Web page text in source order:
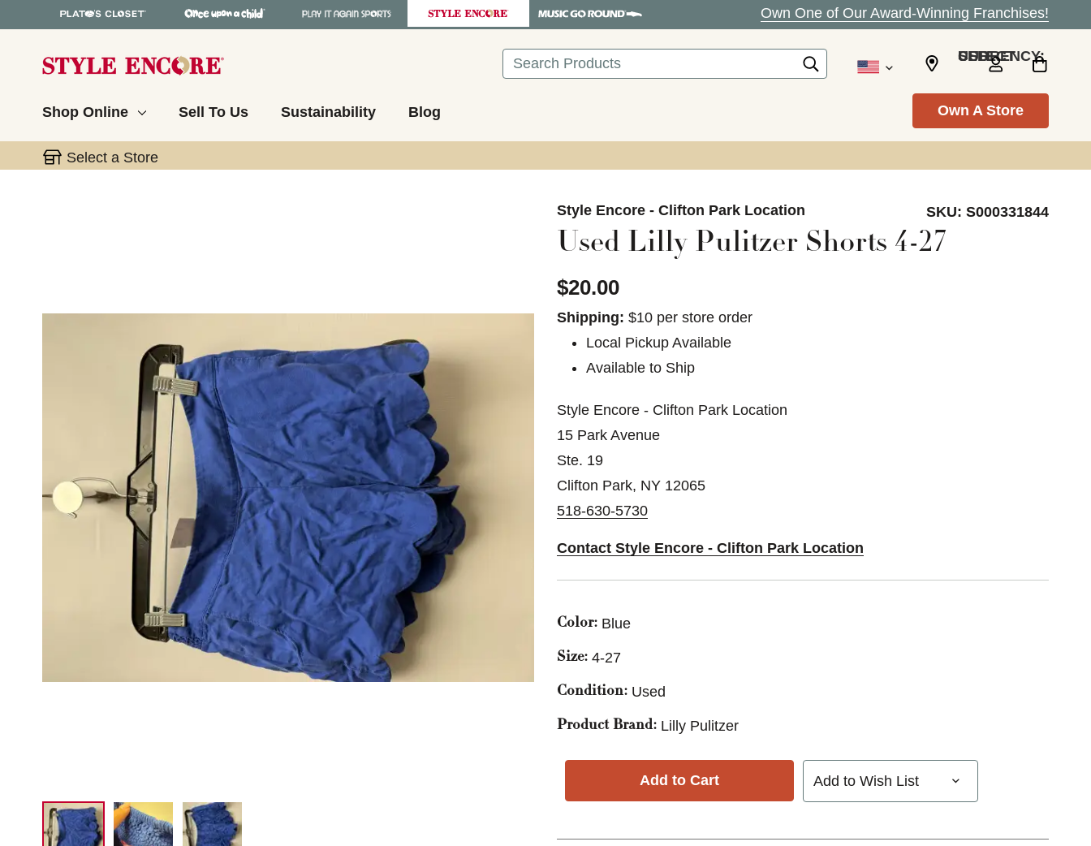
Own One of Our Award-Winning Franchises!
Search SELECT CURRENCY: USD
Shop Online Sell To Us Sustainability Blog Own A Store
Select a Store
Style Encore - Clifton Park Location SKU: S000331844
Used Lilly Pulitzer Shorts 4-27
$20.00
Shipping: $10 per store order
Local Pickup Available
Available to Ship
Style Encore - Clifton Park Location
15 Park Avenue
Ste. 19
Clifton Park, NY 12065
518-630-5730
Contact Style Encore - Clifton Park Location
Color: Blue
Size: 4-27
Condition: Used
Product Brand: Lilly Pulitzer
Add to Wish List